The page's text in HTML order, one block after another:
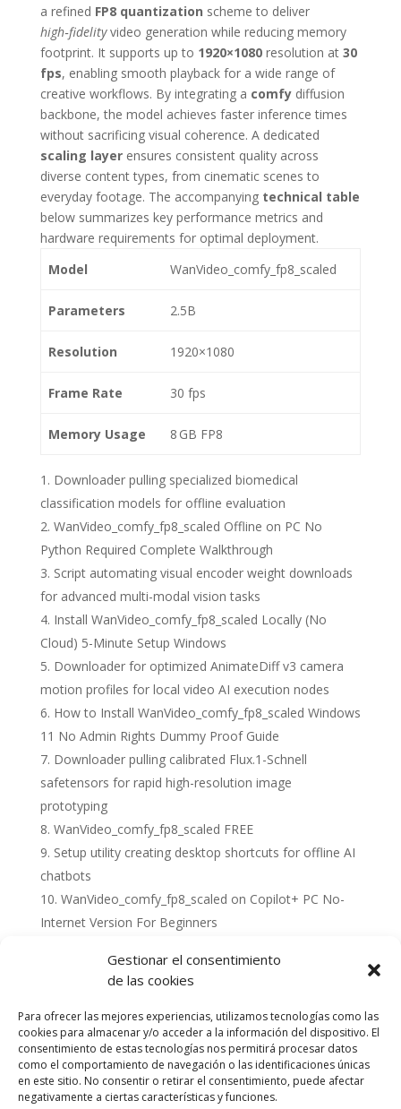
Gestionar el consentimiento
de las cookies
Para ofrecer las mejores experiencias, utilizamos tecnologías como las
cookies para almacenar y/o acceder a la información del dispositivo. El
consentimiento de estas tecnologías nos permitirá procesar datos
como el comportamiento de navegación o las identificaciones únicas
en este sitio. No consentir o retirar el consentimiento, puede afectar
negativamente a ciertas características y funciones.
a refined FP8 quantization scheme to deliver
high‑fidelityvideo generation while reducing memory
footprint. It supports up to 1920×1080resolution at 30
fps, enabling smooth playback for a wide range of
creative workflows. By integrating a comfydiffusion
backbone, the model achieves faster inference times
without sacrificing visual coherence. A dedicated
scaling layerensures consistent quality across
diverse content types, from cinematic scenes to
everyday footage. The accompanying technical table
below summarizes key performance metrics and
hardware requirements for optimal deployment.
Model
WanVideo_comfy_fp8_scaled
Parameters 2.5B
Resolution 1920×1080
Frame Rate 30 fps
Memory Usage 8 GB FP8
Downloader pulling specialized biomedical
classification models for offline evaluation
WanVideo_comfy_fp8_scaled Offline on PC No
Python Required Complete Walkthrough
Script automating visual encoder weight downloads
for advanced multi-modal vision tasks
Install WanVideo_comfy_fp8_scaled Locally (No
Cloud) 5-Minute Setup Windows
Downloader for optimized AnimateDiff v3 camera
motion profiles for local video AI execution nodes
How to Install WanVideo_comfy_fp8_scaled Windows
11 No Admin Rights Dummy Proof Guide
Downloader pulling calibrated Flux.1-Schnell
safetensors for rapid high-resolution image
prototyping
WanVideo_comfy_fp8_scaled FREE
Setup utility creating desktop shortcuts for offline AI
chatbots
WanVideo_comfy_fp8_scaled on Copilot+ PC No-
Internet Version For Beginners